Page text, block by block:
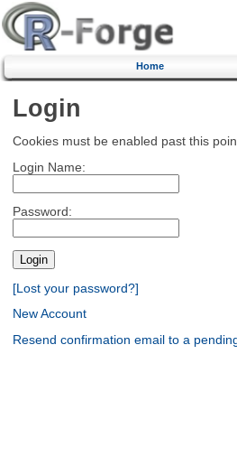
Home
Login
Cookies must be enabled past this
Login Name:
Password:
[Lost your password?]
New Account
Resend confirmation email to a